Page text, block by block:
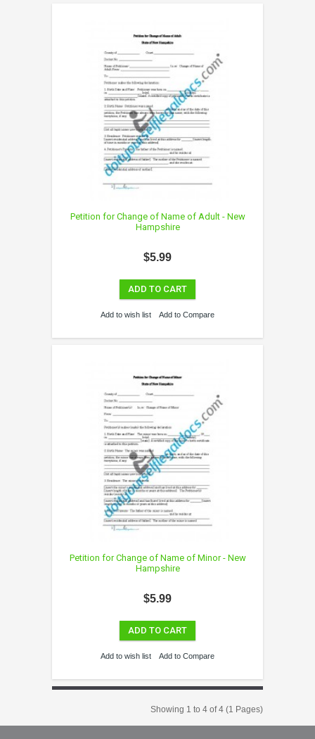
Petition for Change of Name of Adult - New
Hampshire
$5.99
ADD TO CART
Add to wish list Add to Compare
Petition for Change of Name of Minor - New
Hampshire
$5.99
ADD TO CART
Add to wish list Add to Compare
Showing 1 to 4 of 4 (1 Pages)